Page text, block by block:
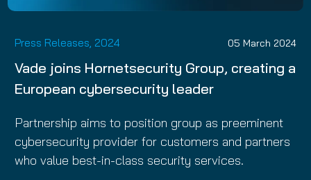
Press Releases, 2024 05 March 2024
Vade joins Hornetsecurity Group, creating a
European cybersecurity leader
Partnership aims to position group as preeminent
cybersecurity provider for customers and partners
who value best-in-class security services.